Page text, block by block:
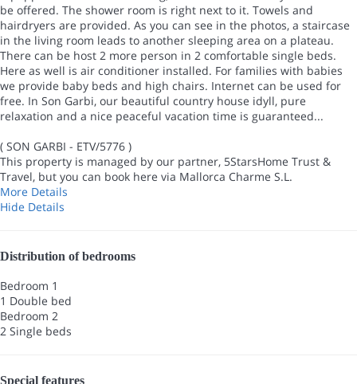
be offered. The shower room is right next to it. Towels and
hairdryers are provided. As you can see in the photos, a staircase
in the living room leads to another sleeping area on a plateau.
There can be host 2 more person in 2 comfortable single beds.
Here as well is air conditioner installed. For families with babies
we provide baby beds and high chairs. Internet can be used for
free. In Son Garbi, our beautiful country house idyll, pure
relaxation and a nice peaceful vacation time is guaranteed...
( SON GARBI - ETV/5776 )
This property is managed by our partner, 5StarsHome Trust &
Travel, but you can book here via Mallorca Charme S.L.
More Details
Hide Details
Distribution of bedrooms
Bedroom 1
1 Double bed
Bedroom 2
2 Single beds
Special features